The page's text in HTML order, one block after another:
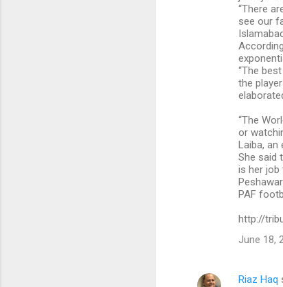
“There
see our
“The
the
“The
or
Laiba, an
She said
is her job
PAF
http://
June 18,
Riaz Haq